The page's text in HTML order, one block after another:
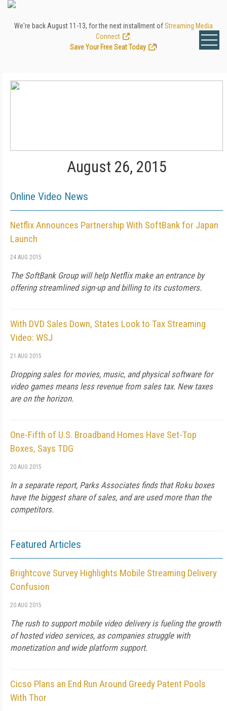
We're back August 11-13, for the next installment ofStreaming Media
Connect
Save Your Free Seat Today
!
August 26, 2015
Online Video News
Netflix Announces Partnership With SoftBank for Japan
Launch
24 AUG 2015
The SoftBank Group will help Netflix make an entrance by
offering streamlined sign-up and billing to its customers.
With DVD Sales Down, States Look to Tax Streaming
Video: WSJ
21 AUG 2015
Dropping sales for movies, music, and physical software for
video games means less revenue from sales tax. New taxes
are on the horizon.
One-Fifth of U.S. Broadband Homes Have Set-Top
Boxes, Says TDG
20 AUG 2015
In a separate report, Parks Associates finds that Roku boxes
have the biggest share of sales, and are used more than the
competitors.
Featured Articles
Brightcove Survey Highlights Mobile Streaming Delivery
Confusion
20 AUG 2015
The rush to support mobile video delivery is fueling the growth
of hosted video services, as companies struggle with
monetization and wide platform support.
Cicso Plans an End Run Around Greedy Patent Pools
With Thor